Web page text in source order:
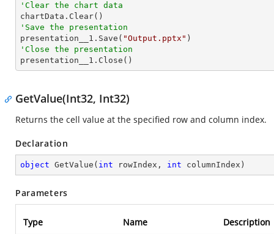
'Clear the chart data
'Save the presentation
presentation__1.Save( "Output.pptx"
'Close the presentation
presentation__1.Close()
GetValue(Int32, Int32)
Returns the cell value at the specified row and column index.
Declaration
object GetValue ( int rowIndex, int columnIndex )
Parameters
Type Name Description